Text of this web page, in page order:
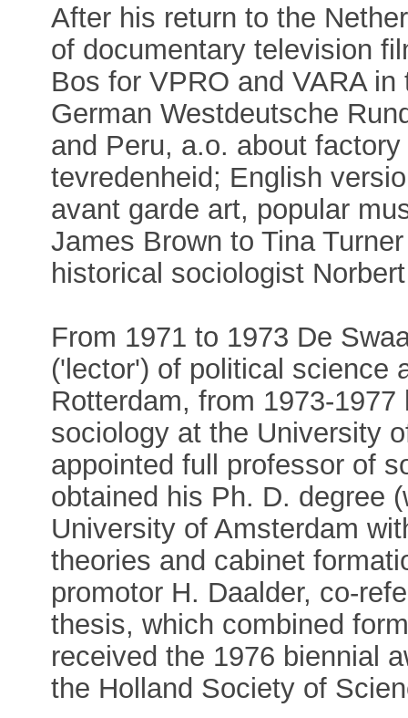
After his return to the
of documentary television
Bos for VPRO and VARA
German Westdeutsche
and Peru, a.o. about
tevredenheid; English
avant garde art, popular
James Brown to Tina
historical sociologist
From 1971 to 1973 De
('lector') of political science
Rotterdam, from 1973-
sociology at the University
appointed full professor of
obtained his Ph. D. degree
University of Amsterdam
theories and cabinet
promotor H. Daalder, co-
thesis, which combined
received the 1976 biennial
the Holland Society of